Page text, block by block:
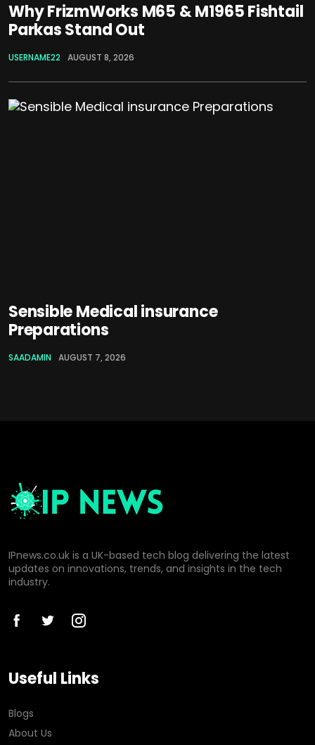
Why FrizmWorks M65 & M1965 Fishtail
Parkas Stand Out
USERNAME22 AUGUST 8, 2026
Sensible Medical insurance
Preparations
SAADAMIN AUGUST 7, 2026
IPnews.co.uk is a UK-based tech blog delivering the latest
updates on innovations, trends, and insights in the tech
industry.
Useful Links
Blogs
About Us